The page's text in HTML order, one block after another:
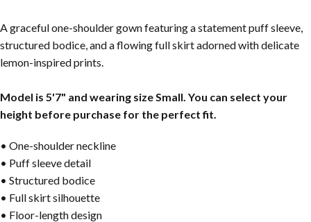
A graceful one-shoulder gown featuring a statement puff sleeve,
structured bodice, and a flowing full skirt adorned with delicate
lemon-inspired prints.
Model is 5'7" and wearing size Small. You can select your
height before purchase for the perfect fit.
• One-shoulder neckline
• Puff sleeve detail
• Structured bodice
• Full skirt silhouette
• Floor-length design